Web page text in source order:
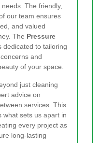
The friendly,
our team ensures
and valued
The Pressure
dedicated to tailoring
and
of your space.
just cleaning
advice on
services. This
what sets us apart in
every project as
long-lasting